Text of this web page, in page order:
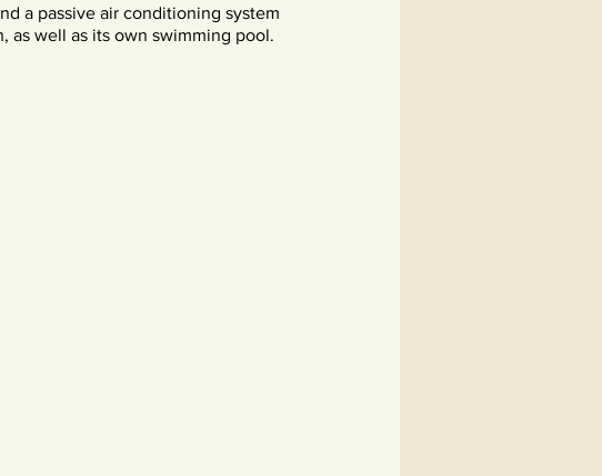
a passive air conditioning system
as well as its own swimming pool.